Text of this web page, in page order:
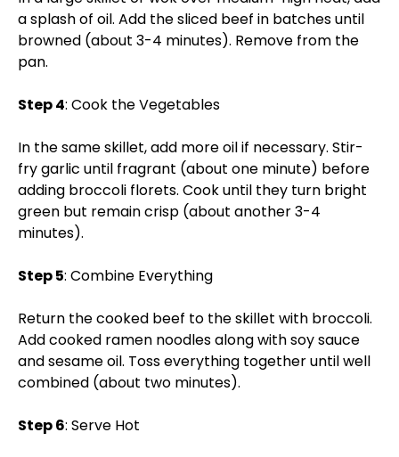
a splash of oil. Add the sliced beef in batches until
browned (about 3-4 minutes). Remove from the
pan.
Step 4: Cook the Vegetables
In the same skillet, add more oil if necessary. Stir-
fry garlic until fragrant (about one minute) before
adding broccoli florets. Cook until they turn bright
green but remain crisp (about another 3-4
minutes).
Step 5: Combine Everything
Return the cooked beef to the skillet with broccoli.
Add cooked ramen noodles along with soy sauce
and sesame oil. Toss everything together until well
combined (about two minutes).
Step 6: Serve Hot